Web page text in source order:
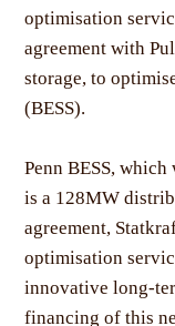
optimisation
agreement with
storage, to
(BESS).
Penn BESS,
is a 128MW
agreement,
optimisation
innovative long-
financing of this